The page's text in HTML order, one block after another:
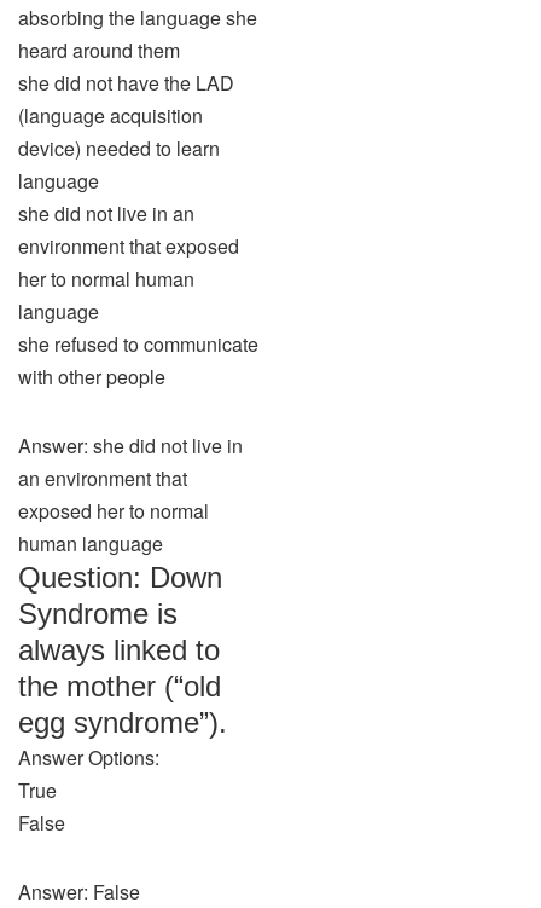
absorbing the language she
heard around them
she did not have the LAD
(language acquisition
device) needed to learn
language
she did not live in an
environment that exposed
her to normal human
language
she refused to communicate
with other people
Answer: she did not live in
an environment that
exposed her to normal
human language
Question: Down
Syndrome is
always linked to
the mother (“old
egg syndrome”).
Answer Options:
True
False
Answer: False